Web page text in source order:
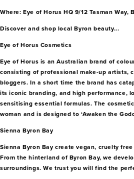
Where: Eye of Horus HQ 9/12 Tasman Way,
Discover and shop local Byron beauty...
Eye of Horus Cosmetics
Eye of Horus is an Australian brand of
consisting of professional make-up artists,
bloggers. In a short time the brand has
its iconic branding, and high performance,
sensitising essential formulas. The
woman and is designed to ‘Awaken the
Sienna Byron Bay
Sienna Byron Bay create vegan, cruelty
From the hinterland of Byron Bay, we
surroundings. We trust you will find the